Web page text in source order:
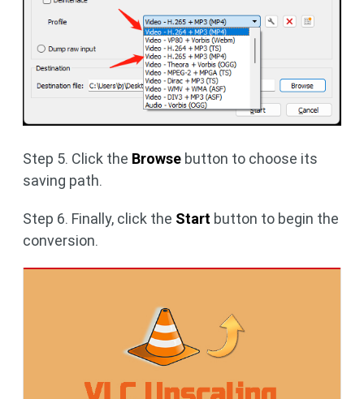
Step 5. Click the Browse button to choose its
saving path.
Step 6. Finally, click the Start button to begin the
conversion.